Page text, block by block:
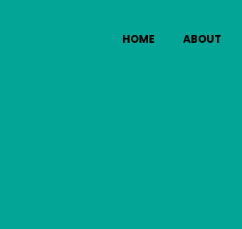
HOME ABOUT